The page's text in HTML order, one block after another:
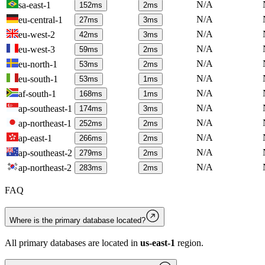
sa-east-1 152ms 2ms N/A
eu-central-1
27ms 3ms N/A
eu-west-2
42ms 3ms N/A
eu-west-3
59ms 2ms N/A
eu-north-1
53ms 2ms N/A
eu-south-1
53ms 1ms N/A
af-south-1
168ms 1ms N/A
ap-southeast-1
174ms 3ms N/A
ap-northeast-1
252ms 2ms N/A
ap-east-1
266ms 2ms N/A
ap-southeast-2
279ms 2ms N/A
ap-northeast-2
283ms 2ms N/A
FAQ
Where is the primary database located?
All primary databases are located in us-east-1 region.